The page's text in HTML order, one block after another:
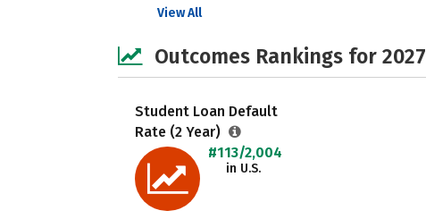
View All
Outcomes Rankings for 2027
Student Loan Default
Rate (2 Year)
#113/2,004
in U.S.